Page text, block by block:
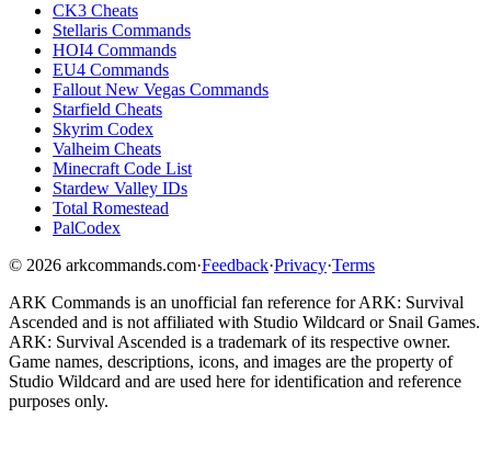
CK3 Cheats
Stellaris Commands
HOI4 Commands
EU4 Commands
Fallout New Vegas Commands
Starfield Cheats
Skyrim Codex
Valheim Cheats
Minecraft Code List
Stardew Valley IDs
Total Romestead
PalCodex
© 2026 arkcommands.com·Feedback·Privacy·Terms
ARK Commands is an unofficial fan reference forARK: Survival
Ascended and is not affiliated with Studio Wildcard or Snail Games.
ARK: Survival Ascended is a trademark of its respective owner.
Game names, descriptions, icons, and images are the property of
Studio Wildcard and are used here for identification and reference
purposes only.